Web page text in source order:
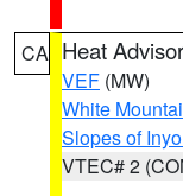
CA Heat
VEF (MW)
White
Slopes of
VTEC# 2